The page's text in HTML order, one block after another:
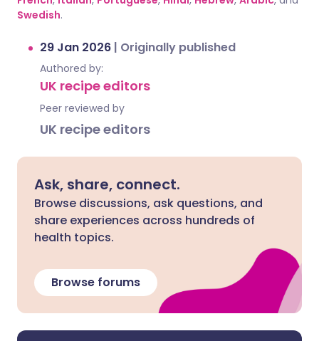
Swedish.
29 Jan 2026 | Originally published
Authored by:
UK recipe editors
Peer reviewed by
UK recipe editors
Ask, share, connect.
Browse discussions, ask questions, and
share experiences across hundreds of
health topics.
Browse forums